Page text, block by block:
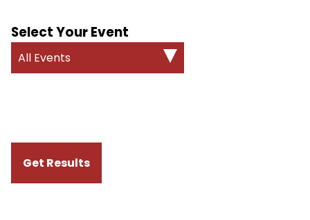
Select Your Event
All Events